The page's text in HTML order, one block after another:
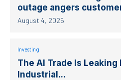
outage angers
August 4, 2026
Investing
The AI Trade Is Leaking
Industrial...